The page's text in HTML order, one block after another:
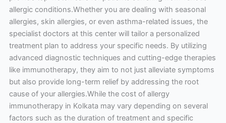
allergic conditions.Whether you are dealing with seasonal
allergies, skin allergies, or even asthma-related issues, the
specialist doctors at this center will tailor a personalized
treatment plan to address your specific needs. By utilizing
advanced diagnostic techniques and cutting-edge therapies
like immunotherapy, they aim to not just alleviate symptoms
but also provide long-term relief by addressing the root
cause of your allergies.While the cost of allergy
immunotherapy in Kolkata may vary depending on several
factors such as the duration of treatment and specific